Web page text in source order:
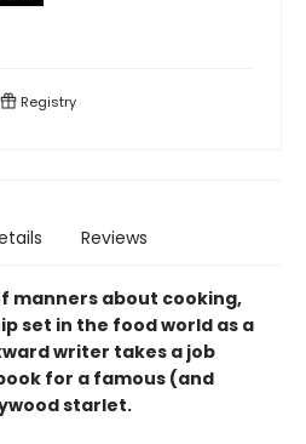
Registry
Reviews
manners about cooking,
set in the food world as a
writer takes a job
for a famous (and
starlet.